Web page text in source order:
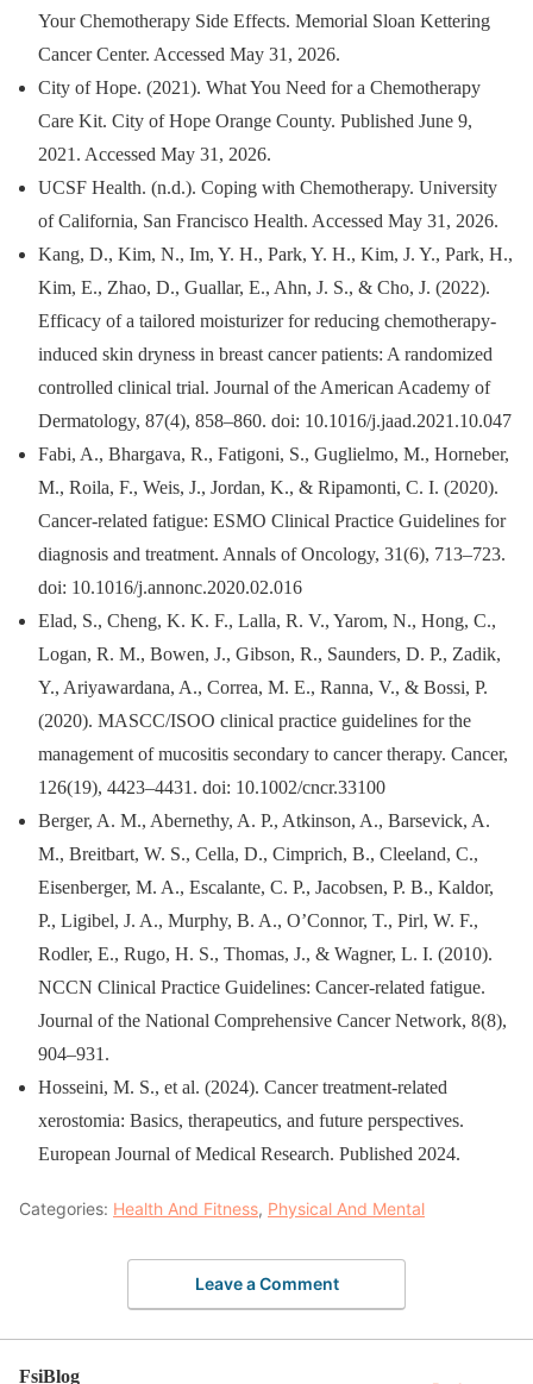
Your Chemotherapy Side Effects. Memorial Sloan Kettering
Cancer Center. Accessed May 31, 2026.
City of Hope. (2021). What You Need for a Chemotherapy
Care Kit. City of Hope Orange County. Published June 9,
2021. Accessed May 31, 2026.
UCSF Health. (n.d.). Coping with Chemotherapy. University
of California, San Francisco Health. Accessed May 31, 2026.
Kang, D., Kim, N., Im, Y. H., Park, Y. H., Kim, J. Y., Park, H.,
Kim, E., Zhao, D., Guallar, E., Ahn, J. S., & Cho, J. (2022).
Efficacy of a tailored moisturizer for reducing chemotherapy-
induced skin dryness in breast cancer patients: A randomized
controlled clinical trial. Journal of the American Academy of
Dermatology, 87(4), 858–860. doi: 10.1016/j.jaad.2021.10.047
Fabi, A., Bhargava, R., Fatigoni, S., Guglielmo, M., Horneber,
M., Roila, F., Weis, J., Jordan, K., & Ripamonti, C. I. (2020).
Cancer-related fatigue: ESMO Clinical Practice Guidelines for
diagnosis and treatment. Annals of Oncology, 31(6), 713–723.
doi: 10.1016/j.annonc.2020.02.016
Elad, S., Cheng, K. K. F., Lalla, R. V., Yarom, N., Hong, C.,
Logan, R. M., Bowen, J., Gibson, R., Saunders, D. P., Zadik,
Y., Ariyawardana, A., Correa, M. E., Ranna, V., & Bossi, P.
(2020). MASCC/ISOO clinical practice guidelines for the
management of mucositis secondary to cancer therapy. Cancer,
126(19), 4423–4431. doi: 10.1002/cncr.33100
Berger, A. M., Abernethy, A. P., Atkinson, A., Barsevick, A.
M., Breitbart, W. S., Cella, D., Cimprich, B., Cleeland, C.,
Eisenberger, M. A., Escalante, C. P., Jacobsen, P. B., Kaldor,
P., Ligibel, J. A., Murphy, B. A., O’Connor, T., Pirl, W. F.,
Rodler, E., Rugo, H. S., Thomas, J., & Wagner, L. I. (2010).
NCCN Clinical Practice Guidelines: Cancer-related fatigue.
Journal of the National Comprehensive Cancer Network, 8(8),
904–931.
Hosseini, M. S., et al. (2024). Cancer treatment-related
xerostomia: Basics, therapeutics, and future perspectives.
European Journal of Medical Research. Published 2024.
Categories: Health And Fitness, Physical And Mental
Leave a Comment
FsiBlog